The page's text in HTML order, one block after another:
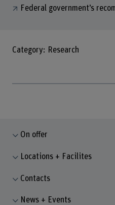
Federal government’s
Category: Research
On offer
Locations + Facilites
Contacts
News + Events